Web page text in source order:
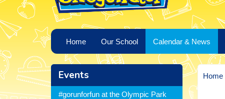
Home Our School Calendar & News
Events
#gorunforfun at the Olympic Park
Home